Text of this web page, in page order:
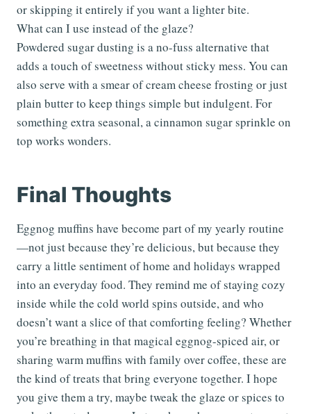
or skipping it entirely if you want a lighter bite.
What can I use instead of the glaze?
Powdered sugar dusting is a no-fuss alternative that
adds a touch of sweetness without sticky mess. You can
also serve with a smear of cream cheese frosting or just
plain butter to keep things simple but indulgent. For
something extra seasonal, a cinnamon sugar sprinkle on
top works wonders.
Final Thoughts
Eggnog muffins have become part of my yearly routine
—not just because they’re delicious, but because they
carry a little sentiment of home and holidays wrapped
into an everyday food. They remind me of staying cozy
inside while the cold world spins outside, and who
doesn’t want a slice of that comforting feeling? Whether
you’re breathing in that magical eggnog-spiced air, or
sharing warm muffins with family over coffee, these are
the kind of treats that bring everyone together. I hope
you give them a try, maybe tweak the glaze or spices to